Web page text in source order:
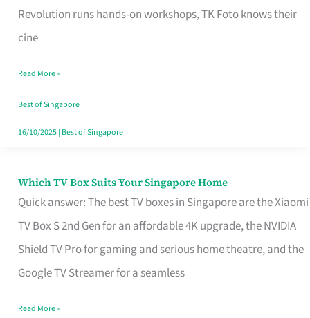
Revolution runs hands-on workshops, TK Foto knows their
cine
Video
Camera
Singapore
Without
the
Read More »
Best of Singapore
16/10/2025| Best of Singapore
Which TV Box Suits Your Singapore Home
Quick answer: The best TV boxes in Singapore are the Xiaomi
TV Box S 2nd Gen for an affordable 4K upgrade, the NVIDIA
Shield TV Pro for gaming and serious home theatre, and the
Google TV Streamer for a seamless
Which
TV
Singapore
Read More »